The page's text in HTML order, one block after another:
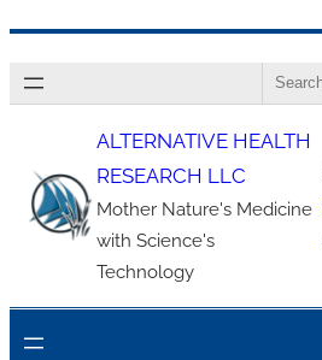
to
Search
ALTERNATIVE HEALTH
RESEARCH LLC
Mother Nature's Medicine
with Science's
Technology